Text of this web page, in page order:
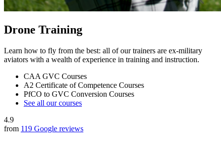
Drone Training
Learn how to fly from the best: all of our trainers are ex-military
aviators with a wealth of experience in training and instruction.
CAA GVC Courses
A2 Certificate of Competence Courses
PfCO to GVC Conversion Courses
See all our courses
4.9
from 119 Google reviews